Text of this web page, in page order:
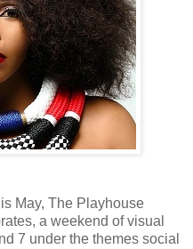
May, The Playhouse
a weekend of visual
7 under the themes social